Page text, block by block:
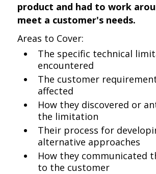
product and had to work
meet a customer's needs.
Areas to Cover:
The specific technical
encountered
The customer
affected
How they discovered or
the limitation
Their process for
alternative approaches
How they communicated
to the customer